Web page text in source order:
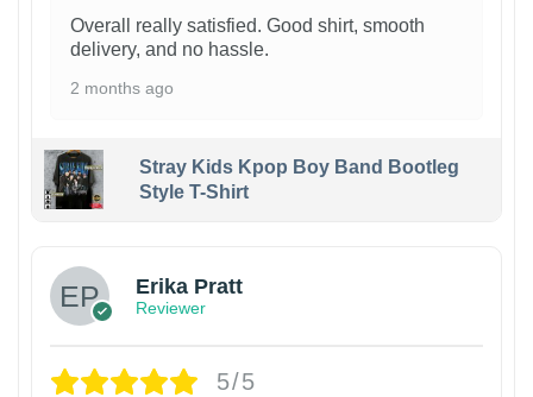
Overall really satisfied. Good shirt, smooth
delivery, and no hassle.
2 months ago
Stray Kids Kpop Boy Band Bootleg
Style T-Shirt
Erika Pratt
Reviewer
5/5